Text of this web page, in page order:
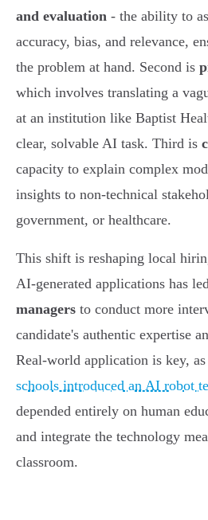
and evaluation - the ability to
accuracy, bias, and relevance,
the problem at hand. Second is
which involves translating a
at an institution like Baptist
clear, solvable AI task. Third is
capacity to explain complex
insights to non-technical
government, or healthcare.
This shift is reshaping local
AI-generated applications has
managers to conduct more
candidate's authentic expertise
Real-world application is key, as
schools introduced an AI robot
depended entirely on human
and integrate the technology
classroom.